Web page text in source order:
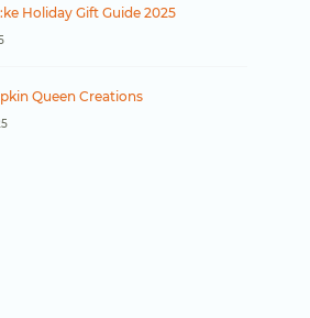
Holiday Gift Guide 2025
Queen Creations